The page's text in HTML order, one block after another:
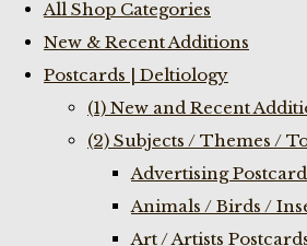
All Shop Categories
New & Recent Additions
Postcards | Deltiology
(1) New and Recent
(2) Subjects / Themes /
Advertising
Animals / Birds /
Art / Artists